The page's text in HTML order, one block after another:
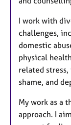
I work with
challenges,
domestic
physical
related
shame, and
My work as a
approach. I